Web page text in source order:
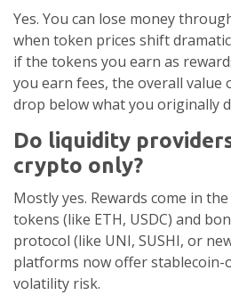
Yes. You can lose money
when token prices shift
if the tokens you earn as
you earn fees, the overall value
drop below what you originally
Do liquidity
crypto only?
Mostly yes. Rewards come in
tokens (like ETH, USDC) and
protocol (like UNI, SUSHI, or
platforms now offer stablecoin-
volatility risk.